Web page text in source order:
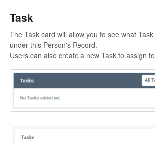
Task
The Task card will allow you to see what
under this Person's Record.
Users can also create a new Task to assign